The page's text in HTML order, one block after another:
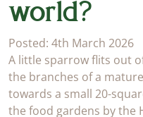
world?
Posted: 4th March 2026
A little sparrow flits out
the branches of a
towards a small 20-
the food gardens by the